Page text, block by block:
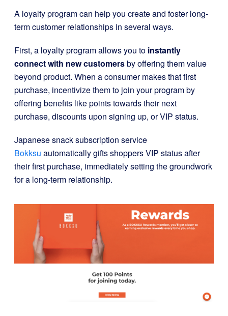
A loyalty program can help you create and foster long-
term customer relationships in several ways.
First, a loyalty program allows you to instantly
connect with new customersby offering them value
beyond product. When a consumer makes that first
purchase, incentivize them to join your program by
offering benefits like points towards their next
purchase, discounts upon signing up, or VIP status.
Japanese snack subscription service
Bokksu automatically gifts shoppers VIP status after
their first purchase, immediately setting the groundwork
for a long-term relationship.